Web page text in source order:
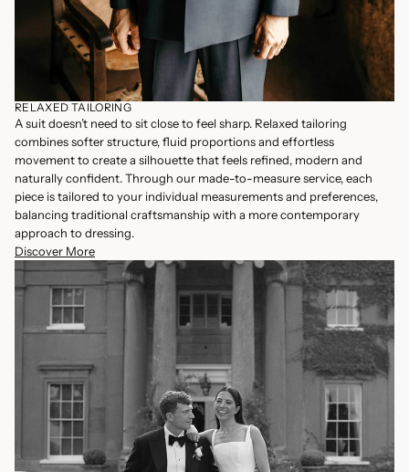
RELAXED TAILORING
A suit doesn’t need to sit close to feel sharp. Relaxed tailoring
combines softer structure, fluid proportions and effortless
movement to create a silhouette that feels refined, modern and
naturally confident. Through our made-to-measure service, each
piece is tailored to your individual measurements and preferences,
balancing traditional craftsmanship with a more contemporary
approach to dressing.
Discover More